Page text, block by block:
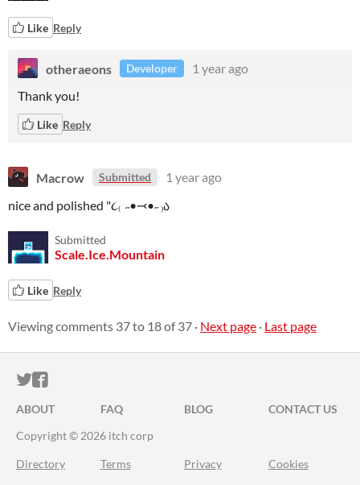
Like Reply
otheraeons Developer
1 year ago
Thank you!
Like Reply
Macrow Submitted
1 year ago
nice and polished "૮₍ ˶•⤙•˶ ₎ა
Submitted
Scale.Ice.Mountain
Like Reply
Viewing comments 37to 18of 37 · Next page · Last page
ITCH.IO ON TWITTER
ITCH.IO ON FACEBOOK
ABOUT FAQ BLOG
CONTACT US
Copyright © 2026 itch corp
Directory Terms Privacy Cookies